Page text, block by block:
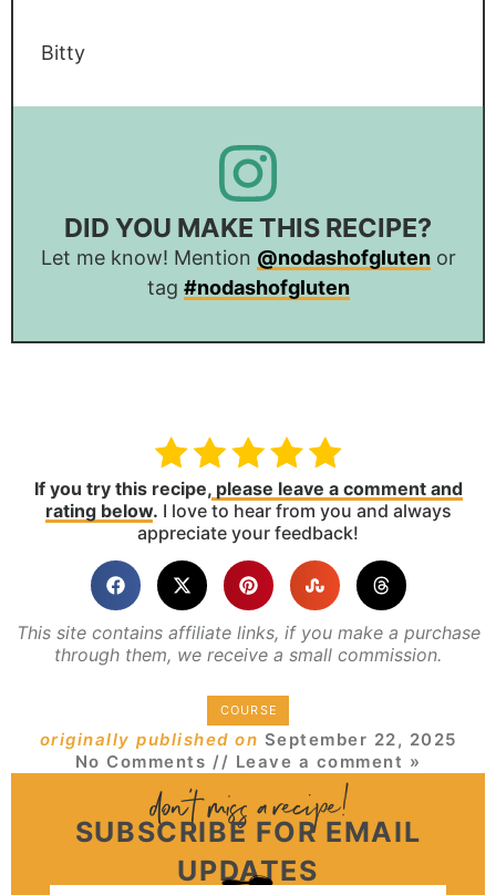
Bitty
DID YOU MAKE THIS RECIPE?
Let me know! Mention @nodashofglutenor
tag #nodashofgluten
If you try this recipe,please leave a comment and
rating below. I love to hear from you and always
appreciate your feedback!
This site contains affiliate links, if you make a purchase
through them, we receive a small commission.
COURSE
originally published on September 22, 2025
No Comments // Leave a comment »
SUBSCRIBE FOR EMAIL
UPDATES